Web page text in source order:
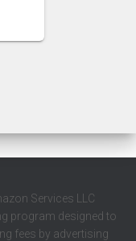
Services LLC
program designed to
fees by advertising